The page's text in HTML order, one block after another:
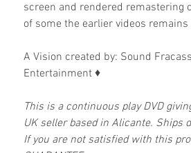
screen and rendered remastering
of some the earlier videos remains
A Vision created by: Sound
Entertainment ♦
This is a continuous play DVD
UK seller based in Alicante. Ships
If you are not satisfied with this